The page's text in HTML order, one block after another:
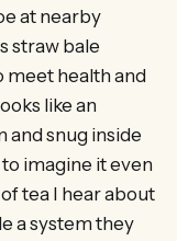
at nearby
straw bale
meet health and
like an
and snug inside
imagine it even
tea I hear about
a system they